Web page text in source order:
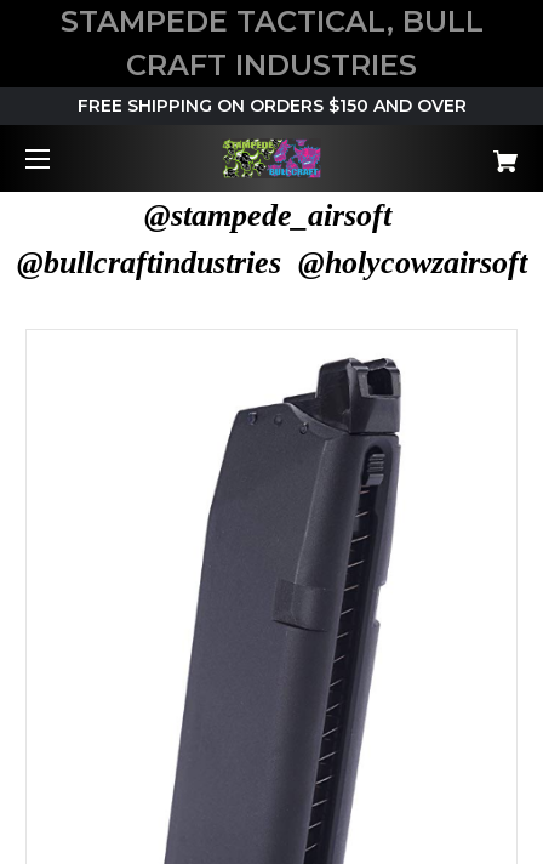
STAMPEDE TACTICAL, BULL
CRAFT INDUSTRIES
FREE SHIPPING ON ORDERS $150 AND OVER
@stampede_airsoft
@bullcraftindustries @holycowzairsoft